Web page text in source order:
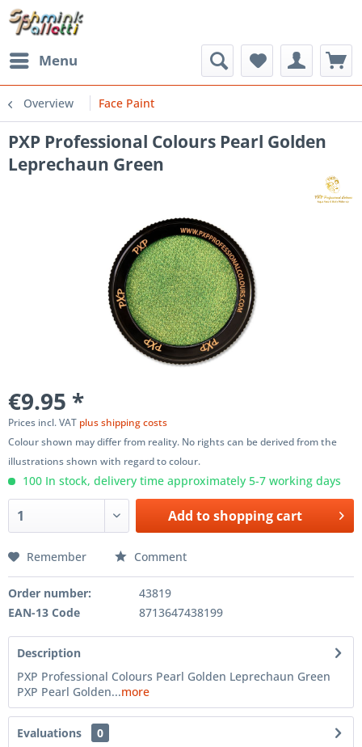
Menu
Overview Face Paint
PXP Professional Colours Pearl Golden
Leprechaun Green
€9.95 *
Prices incl. VAT plus shipping costs
Colour shown may differ from reality. No rights can be derived from the
illustrations shown with regard to colour.
100 In stock, delivery time approximately 5-7 working days
Add toshopping cart
Remember Comment
Order number:
43819
EAN-13 Code
8713647438199
Description
PXP Professional Colours Pearl Golden Leprechaun Green
PXP Pearl Golden...more
Evaluations
0